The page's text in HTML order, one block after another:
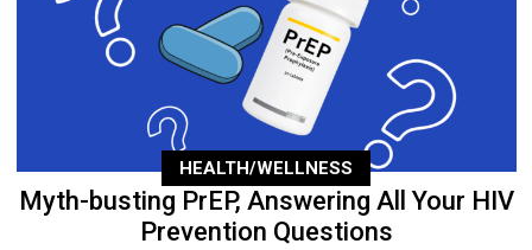
HEALTH/WELLNESS
Myth-busting PrEP, Answering All Your HIV
Prevention Questions